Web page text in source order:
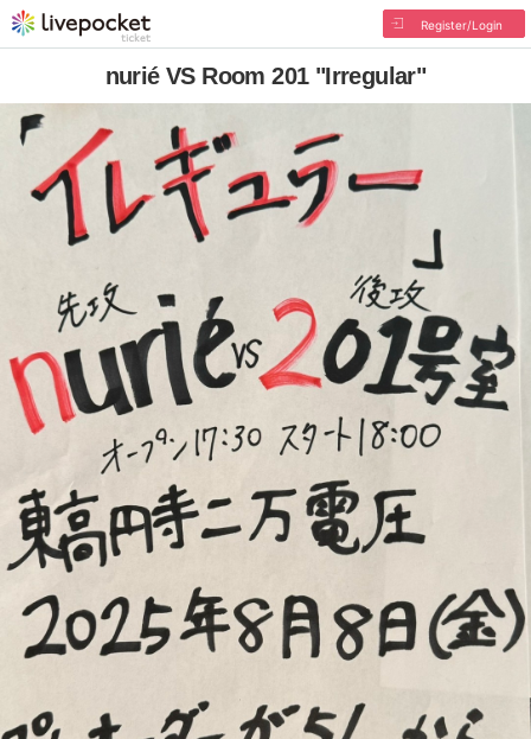
Register/Login
nurié VS Room 201 "Irregular"